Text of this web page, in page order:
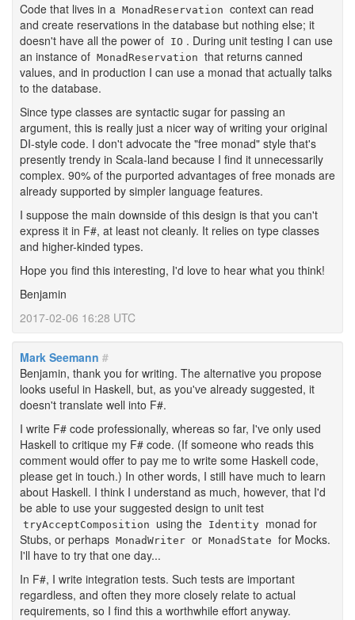
Code that lives in a MonadReservation context can read
and create reservations in the database but nothing else; it
doesn't have all the power of IO . During unit testing I can use
an instance of MonadReservation that returns canned
values, and in production I can use a monad that actually talks
to the database.
Since type classes are syntactic sugar for passing an
argument, this is really just a nicer way of writing your original
DI-style code. I don't advocate the "free monad" style that's
presently trendy in Scala-land because I find it unnecessarily
complex. 90% of the purported advantages of free monads are
already supported by simpler language features.
I suppose the main downside of this design is that you can't
express it in F#, at least not cleanly. It relies on type classes
and higher-kinded types.
Hope you find this interesting, I'd love to hear what you think!
Benjamin
2017-02-06 16:28 UTC
Mark Seemann #
Benjamin, thank you for writing. The alternative you propose
looks useful in Haskell, but, as you've already suggested, it
doesn't translate well into F#.
I write F# code professionally, whereas so far, I've only used
Haskell to critique my F# code. (If someone who reads this
comment would offer to pay me to write some Haskell code,
please get in touch.) In other words, I still have much to learn
about Haskell. I think I understand as much, however, that I'd
be able to use your suggested design to unit test
tryAcceptComposition using the Identity monad for
Stubs, or perhaps MonadWriter or MonadState for Mocks.
I'll have to try that one day...
In F#, I write integration tests. Such tests are important
regardless, and often they more closely relate to actual
requirements, so I find this a worthwhile effort anyway.